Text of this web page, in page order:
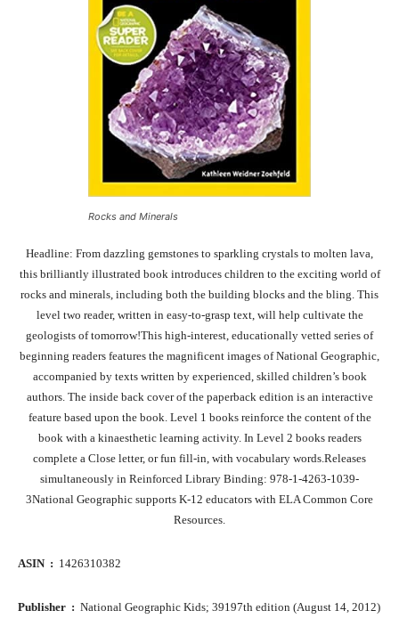
Rocks and Minerals
Headline: From dazzling gemstones to sparkling crystals to molten lava,
this brilliantly illustrated book introduces children to the exciting world of
rocks and minerals, including both the building blocks and the bling. This
level two reader, written in easy-to-grasp text, will help cultivate the
geologists of tomorrow!This high-interest, educationally vetted series of
beginning readers features the magnificent images of National Geographic,
accompanied by texts written by experienced, skilled children’s book
authors. The inside back cover of the paperback edition is an interactive
feature based upon the book. Level 1 books reinforce the content of the
book with a kinaesthetic learning activity. In Level 2 books readers
complete a Close letter, or fun fill-in, with vocabulary words.Releases
simultaneously in Reinforced Library Binding: 978-1-4263-1039-
3National Geographic supports K-12 educators with ELA Common Core
Resources.
ASIN ‏ : ‎ 1426310382
Publisher ‏ : ‎ National Geographic Kids; 39197th edition (August 14, 2012)